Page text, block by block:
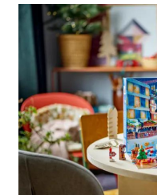
LEGO
Calendar
2023